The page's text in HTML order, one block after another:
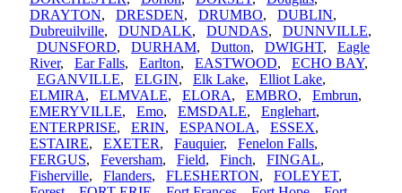
DRAYTON, DRESDEN, DRUMBO, DUBLIN,
Dubreuilville, DUNDALK, DUNDAS, DUNNVILLE,
DUNSFORD, DURHAM, Dutton, DWIGHT, Eagle
River, Ear Falls, Earlton, EASTWOOD, ECHO BAY,
EGANVILLE, ELGIN, Elk Lake, Elliot Lake,
ELMIRA, ELMVALE, ELORA, EMBRO, Embrun,
EMERYVILLE, Emo, EMSDALE, Englehart,
ENTERPRISE, ERIN, ESPANOLA, ESSEX,
ESTAIRE, EXETER, Fauquier, Fenelon Falls,
FERGUS, Feversham, Field, Finch, FINGAL,
Fisherville, Flanders, FLESHERTON, FOLEYET,